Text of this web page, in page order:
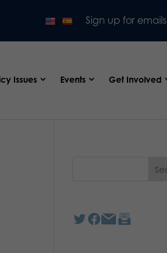
Sign up for emails
Issues Events Get Involved